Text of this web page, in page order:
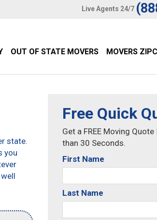
Live Agents 24/7
OUT OF STATE MOVERS MOVERS
state.
you
Free Quick
Get a FREE Moving
than 30 Seconds.
First Name
Last Name